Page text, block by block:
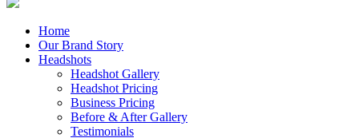
Home
Our Brand Story
Headshots
Headshot Gallery
Headshot Pricing
Business Pricing
Before & After Gallery
Testimonials